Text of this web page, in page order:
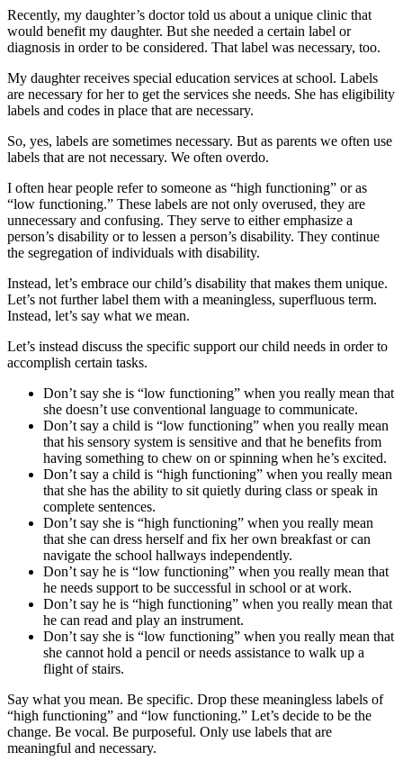
Recently, my daughter’s doctor told us about a unique clinic that
would benefit my daughter. But she needed a certain label or
diagnosis in order to be considered. That label was necessary, too.
My daughter receives special education services at school. Labels
are necessary for her to get the services she needs. She has eligibility
labels and codes in place that are necessary.
So, yes, labels are sometimes necessary. But as parents we often use
labels that are not necessary. We often overdo.
I often hear people refer to someone as “high functioning” or as
“low functioning.” These labels are not only overused, they are
unnecessary and confusing. They serve to either emphasize a
person’s disability or to lessen a person’s disability. They continue
the segregation of individuals with disability.
Instead, let’s embrace our child’s disability that makes them unique.
Let’s not further label them with a meaningless, superfluous term.
Instead, let’s say what we mean.
Let’s instead discuss the specific support our child needs in order to
accomplish certain tasks.
Don’t say she is “low functioning” when you really mean that
she doesn’t use conventional language to communicate.
Don’t say a child is “low functioning” when you really mean
that his sensory system is sensitive and that he benefits from
having something to chew on or spinning when he’s excited.
Don’t say a child is “high functioning” when you really mean
that she has the ability to sit quietly during class or speak in
complete sentences.
Don’t say she is “high functioning” when you really mean
that she can dress herself and fix her own breakfast or can
navigate the school hallways independently.
Don’t say he is “low functioning” when you really mean that
he needs support to be successful in school or at work.
Don’t say he is “high functioning” when you really mean that
he can read and play an instrument.
Don’t say she is “low functioning” when you really mean that
she cannot hold a pencil or needs assistance to walk up a
flight of stairs.
Say what you mean. Be specific. Drop these meaningless labels of
“high functioning” and “low functioning.” Let’s decide to be the
change. Be vocal. Be purposeful. Only use labels that are
meaningful and necessary.